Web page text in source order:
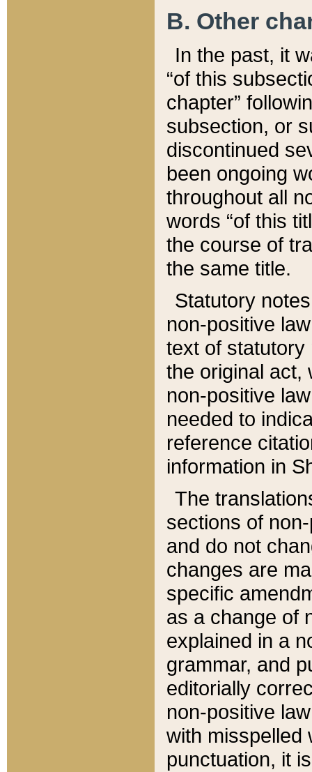
B. Other
In the past, it
“of this
chapter”
subsection, or
discontinued
been ongoing
throughout all
words “of this
the course of
the same title.
Statutory
non-positive
text of statutory
the original act,
non-positive
needed to
reference
information in
The
sections of
and do not
changes are
specific
as a change of
explained in a
grammar, and
editorially
non-positive
with misspelled
punctuation, it